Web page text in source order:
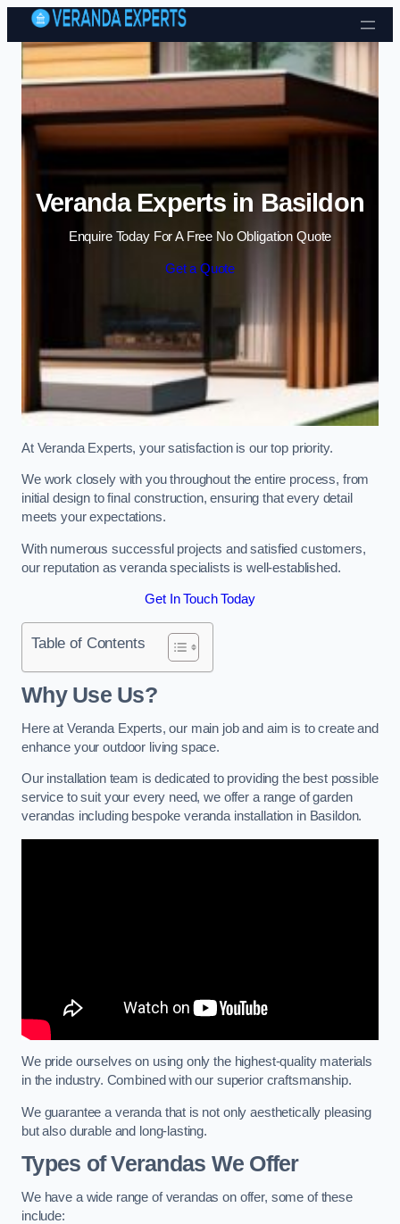
Skip to content
Veranda Experts in Basildon
Enquire Today For A Free No Obligation Quote
Get a Quote
At Veranda Experts, your satisfaction is our top priority.
We work closely with you throughout the entire process, from
initial design to final construction, ensuring that every detail
meets your expectations.
With numerous successful projects and satisfied customers,
our reputation as veranda specialists is well-established.
Get In Touch Today
Table of Contents
Why Use Us?
Here at Veranda Experts, our main job and aim is to create and
enhance your outdoor living space.
Our installation team is dedicated to providing the best possible
service to suit your every need, we offer a range of garden
verandas including bespoke veranda installation in Basildon.
We pride ourselves on using only the highest-quality materials
in the industry. Combined with our superior craftsmanship.
We guarantee a veranda that is not only aesthetically pleasing
but also durable and long-lasting.
Types of Verandas We Offer
We have a wide range of verandas on offer, some of these
include: